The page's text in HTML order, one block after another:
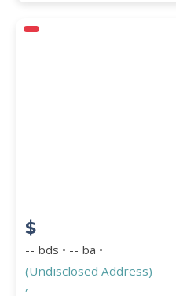
$
-- bds • -- ba •
(Undisclosed Address)
,